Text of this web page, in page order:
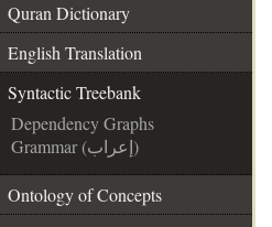
Quran Dictionary
English Translation
Syntactic Treebank
Dependency Graphs
Grammar (إعراب)
Ontology of Concepts